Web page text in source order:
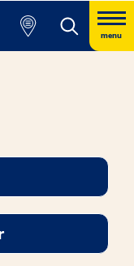
menu